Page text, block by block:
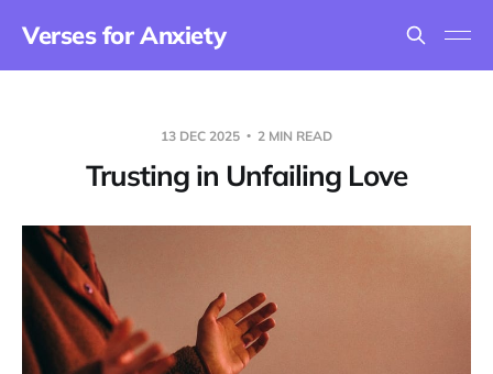
Verses for Anxiety
13 DEC 2025 2 MIN READ
Trusting in Unfailing Love